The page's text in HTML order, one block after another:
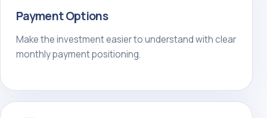
Payment Options
Make the investment easier to understand with clear
monthly payment positioning.